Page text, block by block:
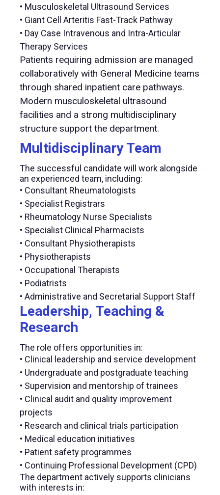
• Musculoskeletal Ultrasound Services
• Giant Cell Arteritis Fast-Track Pathway
• Day Case Intravenous and Intra-Articular
Therapy Services
Patients requiring admission are managed
collaboratively with General Medicine teams
through shared inpatient care pathways.
Modern musculoskeletal ultrasound
facilities and a strong multidisciplinary
structure support the department.
Multidisciplinary Team
The successful candidate will work alongside
an experienced team, including:
• Consultant Rheumatologists
• Specialist Registrars
• Rheumatology Nurse Specialists
• Specialist Clinical Pharmacists
• Consultant Physiotherapists
• Physiotherapists
• Occupational Therapists
• Podiatrists
• Administrative and Secretarial Support Staff
Leadership, Teaching &
Research
The role offers opportunities in:
• Clinical leadership and service development
• Undergraduate and postgraduate teaching
• Supervision and mentorship of trainees
• Clinical audit and quality improvement
projects
• Research and clinical trials participation
• Medical education initiatives
• Patient safety programmes
• Continuing Professional Development (CPD)
The department actively supports clinicians
with interests in: